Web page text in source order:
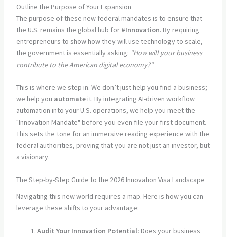
Outline the Purpose of Your Expansion
The purpose of these new federal mandates is to ensure that
the U.S. remains the global hub for #Innovation. By requiring
entrepreneurs to show how they will use technology to scale,
the government is essentially asking: "How will your business
contribute to the American digital economy?"
This is where we step in. We don’t just help you find a business;
we help you automateit. By integrating AI-driven workflow
automation into your U.S. operations, we help you meet the
"Innovation Mandate" before you even file your first document.
This sets the tone for an immersive reading experience with the
federal authorities, proving that you are not just an investor, but
a visionary.
The Step-by-Step Guide to the 2026 Innovation Visa Landscape
Navigating this new world requires a map. Here is how you can
leverage these shifts to your advantage:
Audit Your Innovation Potential: Does your business